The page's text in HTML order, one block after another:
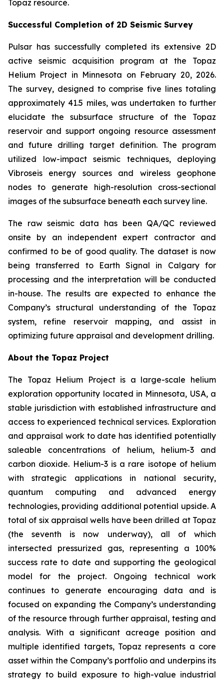
Topaz resource.
Successful Completion of 2D Seismic Survey
Pulsar has successfully completed its extensive 2D
active seismic acquisition program at the Topaz
Helium Project in Minnesota on February 20, 2026.
The survey, designed to comprise five lines totaling
approximately 41.5 miles, was undertaken to further
elucidate the subsurface structure of the Topaz
reservoir and support ongoing resource assessment
and future drilling target definition. The program
utilized low-impact seismic techniques, deploying
Vibroseis energy sources and wireless geophone
nodes to generate high-resolution cross-sectional
images of the subsurface beneath each survey line.
The raw seismic data has been QA/QC reviewed
onsite by an independent expert contractor and
confirmed to be of good quality. The dataset is now
being transferred to Earth Signal in Calgary for
processing and the interpretation will be conducted
in-house. The results are expected to enhance the
Company’s structural understanding of the Topaz
system, refine reservoir mapping, and assist in
optimizing future appraisal and development drilling.
About the Topaz Project
The Topaz Helium Project is a large-scale helium
exploration opportunity located in Minnesota, USA, a
stable jurisdiction with established infrastructure and
access to experienced technical services. Exploration
and appraisal work to date has identified potentially
saleable concentrations of helium, helium-3 and
carbon dioxide. Helium-3 is a rare isotope of helium
with strategic applications in national security,
quantum computing and advanced energy
technologies, providing additional potential upside. A
total of six appraisal wells have been drilled at Topaz
(the seventh is now underway), all of which
intersected pressurized gas, representing a 100%
success rate to date and supporting the geological
model for the project. Ongoing technical work
continues to generate encouraging data and is
focused on expanding the Company’s understanding
of the resource through further appraisal, testing and
analysis. With a significant acreage position and
multiple identified targets, Topaz represents a core
asset within the Company’s portfolio and underpins its
strategy to build exposure to high-value industrial